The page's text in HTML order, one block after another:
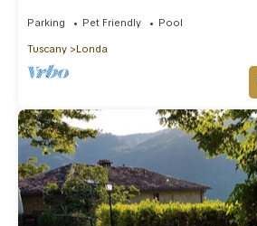
Parking Pet Friendly Pool
Tuscany Londa